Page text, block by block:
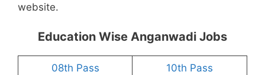
website.
Education Wise Anganwadi Jobs
08th Pass
10th Pass